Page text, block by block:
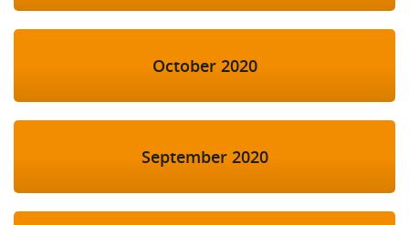
October 2020
September 2020